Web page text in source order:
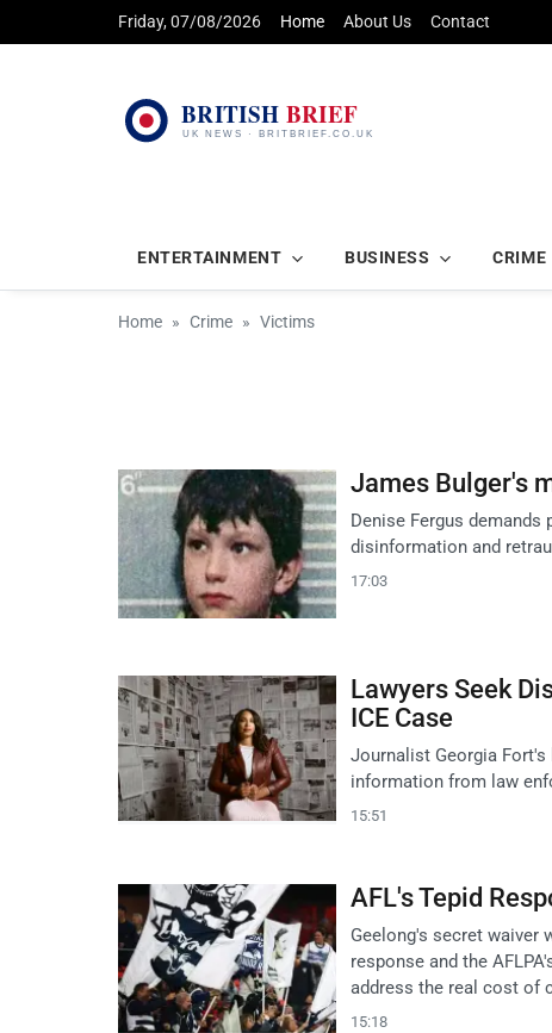
Friday, 07/08/2026 Home About Us Contact
ENTERTAINMENT BUSINESS CRIME
Home Crime Victims
James Bulger's
Denise Fergus
disinformation and
17:03
Lawyers Seek
ICE Case
Journalist Georgia
information from law
15:51
AFL's Tepid
Geelong's secret waiver
response and the
address the real cost of
15:18